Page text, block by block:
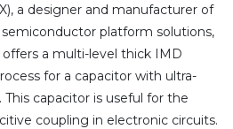
a designer and manufacturer of
platform solutions,
a multi-level thick IMD
for a capacitor with ultra-
capacitor is useful for the
coupling in electronic circuits.